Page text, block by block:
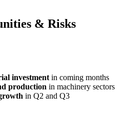
& Risks
investment in coming months
production in machinery sectors
in Q2 and Q3